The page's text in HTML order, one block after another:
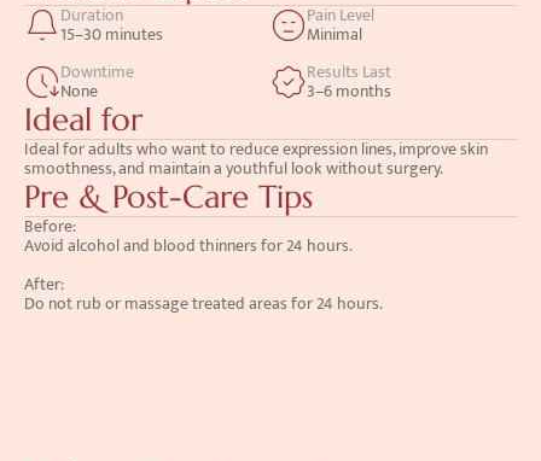
Duration
15–30 minutes
Pain Level
Minimal
Downtime
None
Results Last
3–6 months
Ideal for
Ideal for adults who want to reduce expression lines, improve skin
smoothness, and maintain a youthful look without surgery.
Pre & Post-Care Tips
Before:
Avoid alcohol and blood thinners for 24 hours.
After:
Do not rub or massage treated areas for 24 hours.